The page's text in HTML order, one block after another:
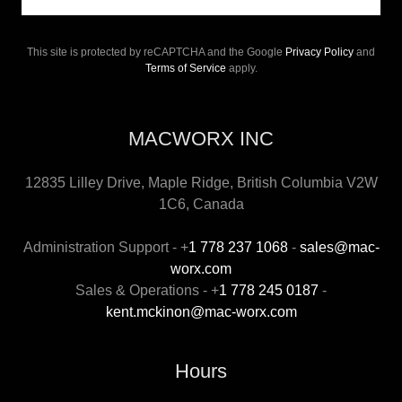
This site is protected by reCAPTCHA and the Google Privacy Policy and
Terms of Service apply.
MACWORX INC
12835 Lilley Drive, Maple Ridge, British Columbia V2W
1C6, Canada
Administration Support - +1 778 237 1068- sales@mac-
worx.com
Sales & Operations - +1 778 245 0187 -
kent.mckinon@mac-worx.com
Hours